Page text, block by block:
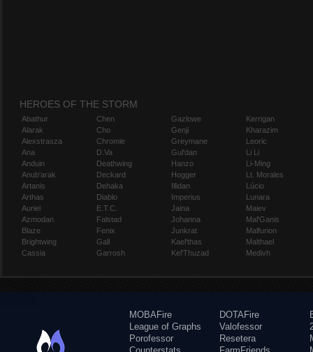
HEROES OF THE STORM
Abathur
Alarak
Alexstrasza
Ana
Anduin
Anub'arak
Artanis
Arthas
Auriel
Azmodan
Blaze
Brightwing
Cassia
Chen
Cho
Chromie
D.Va
Deathwing
Deckard
Dehaka
Diablo
E.T.C.
Falstad
Fenix
Gall
Garrosh
Gazlowe
Genji
Greymane
Gul'dan
Hanzo
Hogger
Illidan
Imperius
Jaina
Johanna
Junkrat
Kael'thas
Kel'Thuzad
Kerrigan
Kharazim
Leoric
Li Li
Li-Ming
Lt. Morales
Lúcio
Lunara
Maiev
Mal'Ganis
Malfurion
Malthael
Medivh
MOBAFire
League of Graphs
Porofessor
DOTAFire
Valofessor
Resetera